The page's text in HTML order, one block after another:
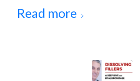
Read more